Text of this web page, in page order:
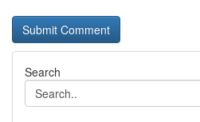
Search